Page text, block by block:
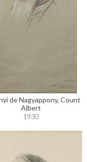
de Nagyappony, Count
Albert
1930